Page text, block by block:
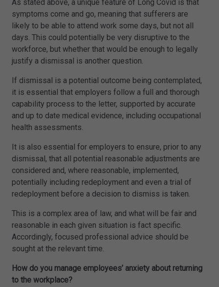
As stated above, a unique feature of Long Covid is that
symptoms come and go, meaning that sufferers are
likely to be able to attend work some days, but not all
days. This could potentially be very disruptive to the
workforce, but whether that would be enough to legally
justify a dismissal is another question.
If dismissal is a potential outcome being contemplated,
it is essential that employers follow a full and thorough
capability process to the letter, supported by accurate
and up to date medical evidence, including occupational
health assessments.
It is also essential for employers to ensure, prior to any
dismissal, that all potential reasonable adjustments are
considered and, where reasonable, implemented,
potentially including redeployment and even a trial of
redeployment before a decision to dismiss is taken.
This is a complex area of law, and what will be fair and
reasonable in each given situation is fact specific.
Accordingly, focused professional advice should be
sought at the relevant time.
How do you manage employees’ anxiety about returning
to the workplace?